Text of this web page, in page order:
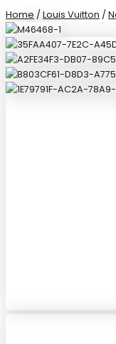
Home / Louis Vuitton /